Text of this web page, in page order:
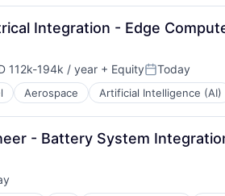
Integration - Edge
112k-194k / year + EquityPosted:
Today
Aerospace Artificial Intelligence (AI)
- Battery System